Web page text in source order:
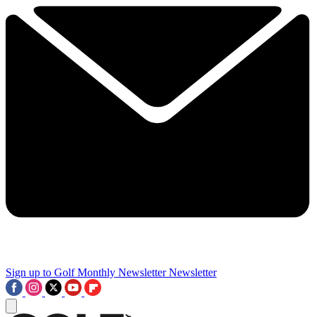
Sign up to Golf Monthly Newsletter Newsletter